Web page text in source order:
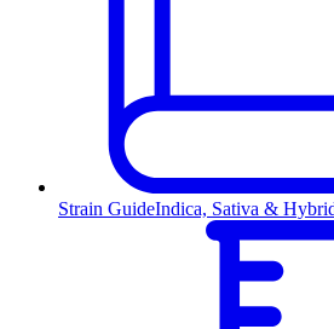
Strain GuideIndica, Sativa &